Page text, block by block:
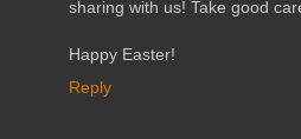
sharing with us! Take good
Happy Easter!
Reply